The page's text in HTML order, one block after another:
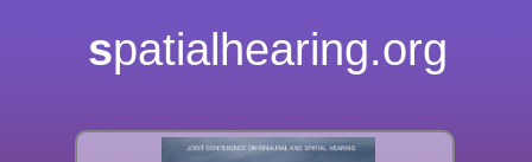
spatialhearing.org